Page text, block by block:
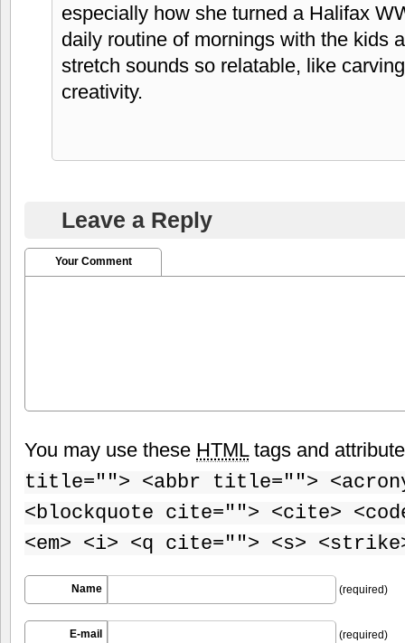
especially how she turned a Halifax
daily routine of mornings with the kids
stretch sounds so relatable, like
creativity.
Leave a Reply
Your Comment
You may use these HTMLtags and
title=""> <abbr title="">
<blockquote cite=""> <cite>
<em> <i> <q cite=""> <s>
Name (required)
E-mail (required)